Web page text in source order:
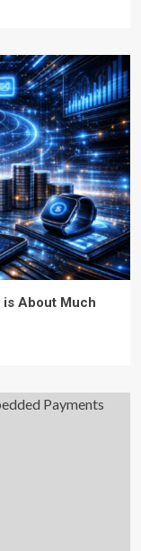
About Much